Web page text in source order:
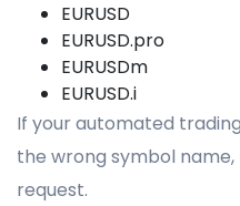
EURUSD
EURUSD.pro
EURUSDm
EURUSD.i
If your automated
the wrong symbol
request.